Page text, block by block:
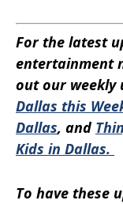
For the latest
entertainment
out our weekly
Dallas this
Dallas, and
Kids in Dallas.
To have these